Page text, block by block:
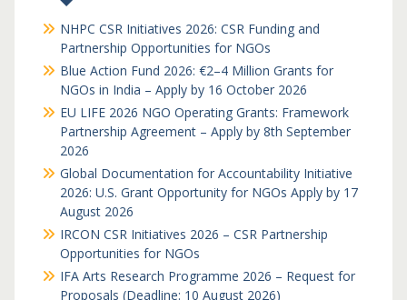
NHPC CSR Initiatives 2026: CSR Funding and
Partnership Opportunities for NGOs
Blue Action Fund 2026: €2–4 Million Grants for
NGOs in India – Apply by 16 October 2026
EU LIFE 2026 NGO Operating Grants: Framework
Partnership Agreement – Apply by 8th September
2026
Global Documentation for Accountability Initiative
2026: U.S. Grant Opportunity for NGOs Apply by 17
August 2026
IRCON CSR Initiatives 2026 – CSR Partnership
Opportunities for NGOs
IFA Arts Research Programme 2026 – Request for
Proposals (Deadline: 10 August 2026)